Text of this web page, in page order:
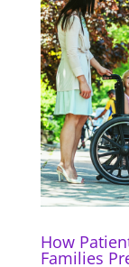
How
Families